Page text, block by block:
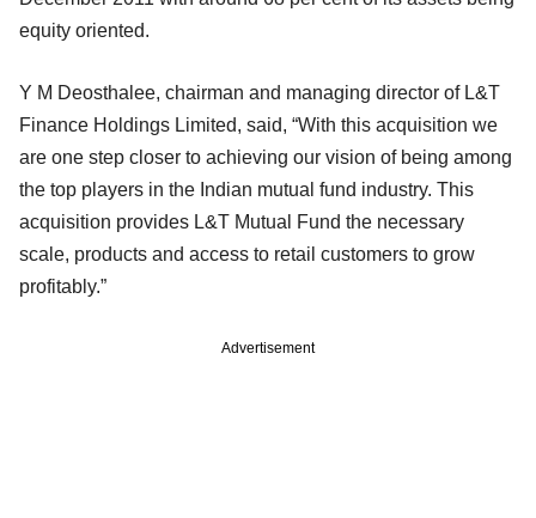
equity oriented.
Y M Deosthalee, chairman and managing director of L&T
Finance Holdings Limited, said, “With this acquisition we
are one step closer to achieving our vision of being among
the top players in the Indian mutual fund industry. This
acquisition provides L&T Mutual Fund the necessary
scale, products and access to retail customers to grow
profitably.”
Advertisement